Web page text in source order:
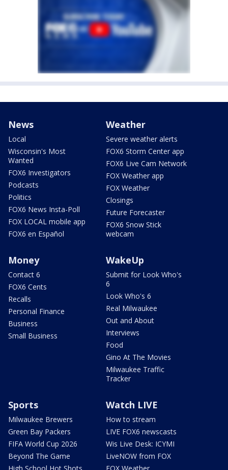
News
Local
Wisconsin's Most
Wanted
FOX6 Investigators
Podcasts
Politics
FOX6 News Insta-Poll
FOX LOCAL mobile app
FOX6 en Español
Weather
Severe weather alerts
FOX6 Storm Center app
FOX6 Live Cam Network
FOX Weather app
FOX Weather
Closings
Future Forecaster
FOX6 Snow Stick
webcam
Money
Contact 6
FOX6 Cents
Recalls
Personal Finance
Business
Small Business
WakeUp
Submit for Look Who's
6
Look Who's 6
Real Milwaukee
Out and About
Interviews
Food
Gino At The Movies
Milwaukee Traffic
Tracker
Sports
Milwaukee Brewers
Green Bay Packers
FIFA World Cup 2026
Beyond The Game
Watch LIVE
How to stream
LIVE FOX6 newscasts
Wis Live Desk: ICYMI
LiveNOW from FOX